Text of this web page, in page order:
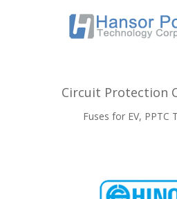
Circuit Protection
Fuses for EV, PPTC